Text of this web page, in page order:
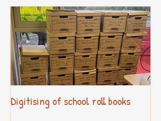
Digitising of school roll books